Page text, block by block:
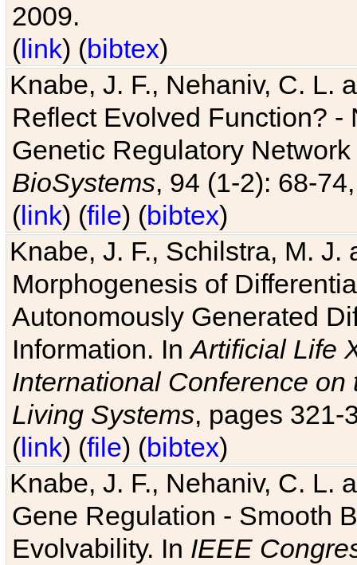
2009.
(link) (bibtex)
Knabe, J. F., Nehaniv, C. L.
Reflect Evolved Function?
Genetic Regulatory
BioSystems, 94 (1-2): 68-
(link) (file) (bibtex)
Knabe, J. F., Schilstra, M.
Morphogenesis of
Autonomously Generated
Information. InArtificial Life
International Conference
Living Systems, pages 321-
(link) (file) (bibtex)
Knabe, J. F., Nehaniv, C. L.
Gene Regulation - Smooth
Evolvability. In IEEE